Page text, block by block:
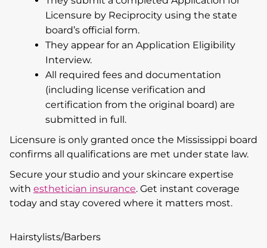
Licensure by Reciprocity using the state
board’s official form.
They appear for an Application Eligibility
Interview.
All required fees and documentation
(including license verification and
certification from the original board) are
submitted in full.
Licensure is only granted once the Mississippi board
confirms all qualifications are met under state law.
Secure your studio and your skincare expertise
with esthetician insurance. Get instant coverage
today and stay covered where it matters most.
Hairstylists/Barbers